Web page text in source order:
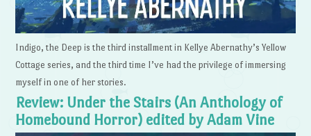
Indigo, the Deep is the third installment in Kellye Abernathy’s Yellow
Cottage series, and the third time I’ve had the privilege of immersing
myself in one of her stories.
Review: Under the Stairs (An Anthology of
Homebound Horror) edited by Adam Vine